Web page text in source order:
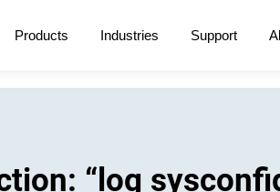
Products Industries Support
“log